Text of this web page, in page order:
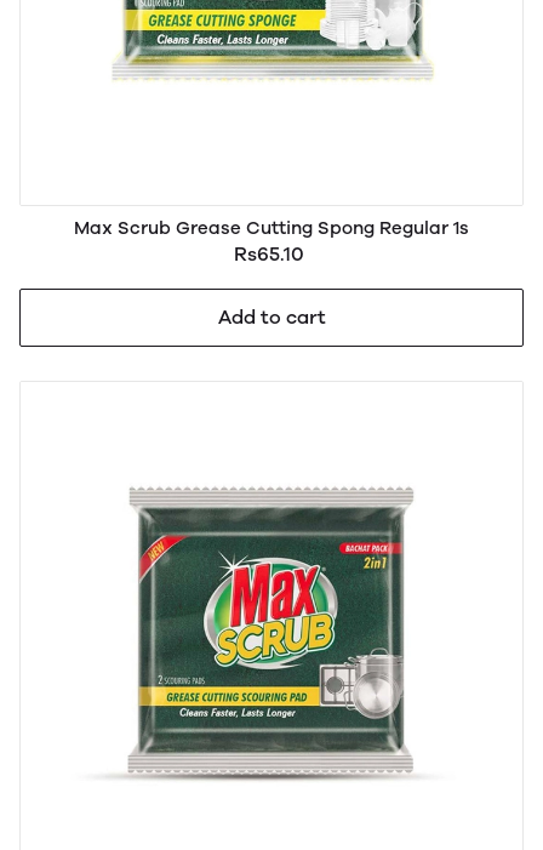
Max Scrub Grease Cutting Spong Regular 1s
Rs65.10
Add to cart